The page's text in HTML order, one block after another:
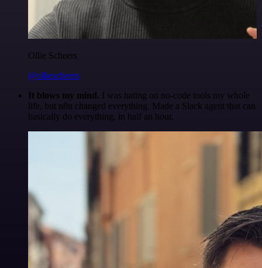
Ollie Scheers
@olliescheers
It blows my mind. I was hating on no-code tools my whole
life, but n8n changed everything. Made a Slack agent that can
basically do everything, in half an hour.